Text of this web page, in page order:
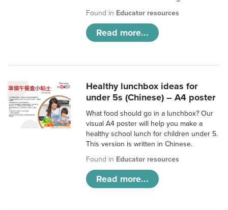
Found in Educator resources
Read more...
Healthy lunchbox ideas for
under 5s (Chinese) – A4 poster
What food should go in a lunchbox? Our
visual A4 poster will help you make a
healthy school lunch for children under 5.
This version is written in Chinese.
Found in Educator resources
Read more...